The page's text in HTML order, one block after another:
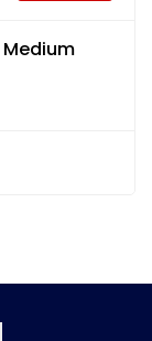
Medium